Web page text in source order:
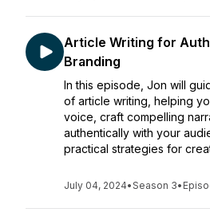
Article Writing for
Branding
In this episode, Jon will
of article writing, helping
voice, craft compelling
authentically with your
practical strategies for
July 04, 2024•Season 3•